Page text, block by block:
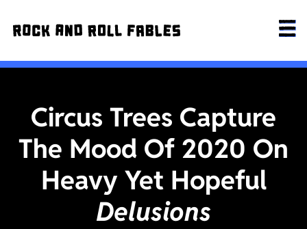
Circus Trees Capture
The Mood Of 2020 On
Heavy Yet Hopeful
Delusions